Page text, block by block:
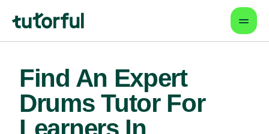
Find An Expert
Drums Tutor For
Learners In